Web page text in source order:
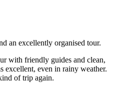
an excellently organised tour.
with friendly guides and clean,
excellent, even in rainy weather.
of trip again.